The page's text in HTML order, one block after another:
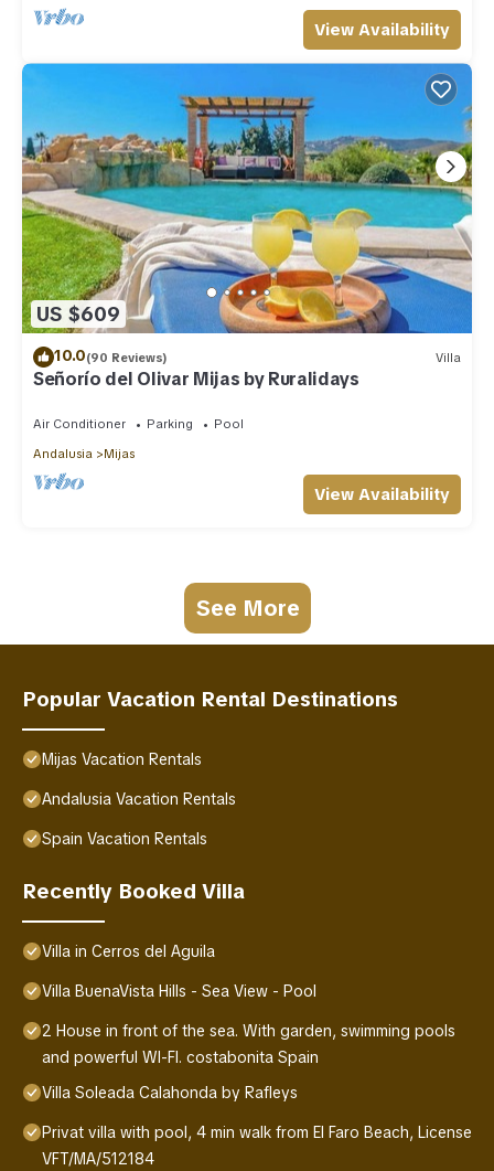
View Availability
US $609
10.0(90 Reviews) Villa
Señorío del Olivar Mijas by Ruralidays
Air Conditioner Parking
Pool
Andalusia
Mijas
View Availability
See More
Popular Vacation Rental Destinations
Mijas Vacation Rentals
Andalusia Vacation Rentals
Spain Vacation Rentals
Recently Booked Villa
Villa in Cerros del Aguila
Villa BuenaVista Hills - Sea View - Pool
2 House in front of the sea. With garden, swimming pools
and powerful WI-FI. costabonita Spain
Villa Soleada Calahonda by Rafleys
Privat villa with pool, 4 min walk from El Faro Beach, License
VFT/MA/512184